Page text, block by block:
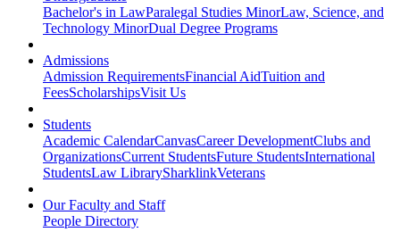
Bachelor's in LawParalegal Studies MinorLaw, Science, and
Technology MinorDual Degree Programs
Admissions
Admission RequirementsFinancial AidTuition and
FeesScholarshipsVisit Us
Students
Academic CalendarCanvasCareer DevelopmentClubs and
OrganizationsCurrent StudentsFuture StudentsInternational
StudentsLaw LibrarySharklinkVeterans
Our Faculty and Staff
People Directory